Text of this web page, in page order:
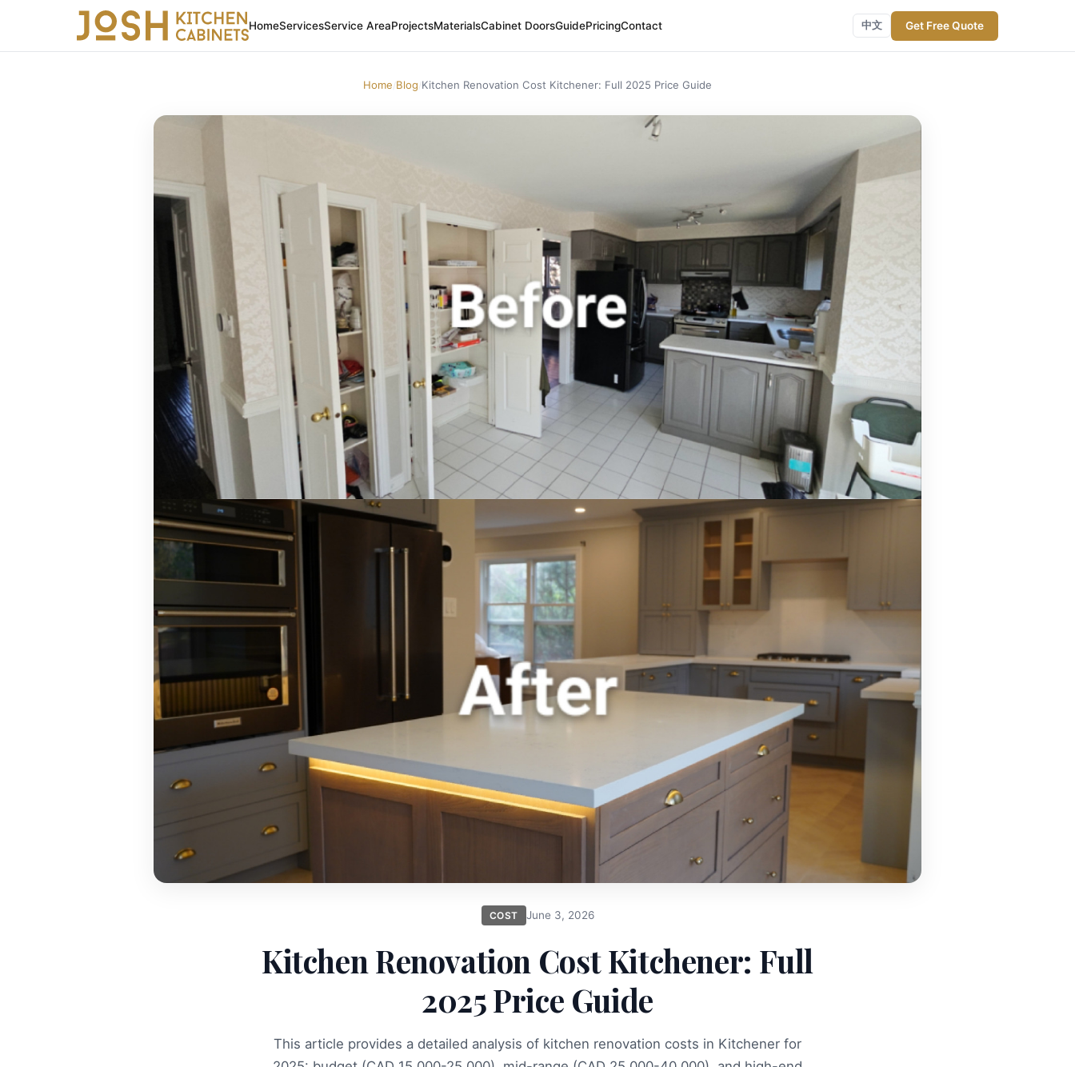
HomeServicesService AreaProjectsMaterialsCabinet DoorsGuidePricingContact 中文 Get Free Quote
Home/ Blog/ Kitchen Renovation Cost Kitchener: Full 2025 Price Guide
COST June 3, 2026
Kitchen Renovation Cost Kitchener: Full
2025 Price Guide
This article provides a detailed analysis of kitchen renovation costs in Kitchener for